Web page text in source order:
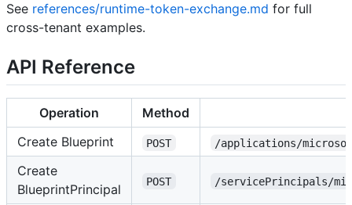
See references/runtime-token-exchange.md for full
cross-tenant examples.
API Reference
Operation
Method
Create Blueprint
POST /applications/
Create
BlueprintPrincipal
POST /servicePrincipals/